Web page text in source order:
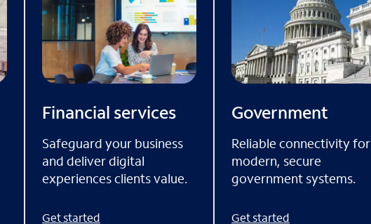
Financial services
Safeguard your business
and deliver digital
experiences clients value.
Get started
Government
Reliable connectivity for
modern, secure
government systems.
Get started